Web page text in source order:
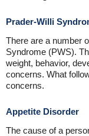
Prader-Willi
There are a number
Syndrome (PWS).
weight, behavior,
concerns. What
concerns.
Appetite Disorder
The cause of a